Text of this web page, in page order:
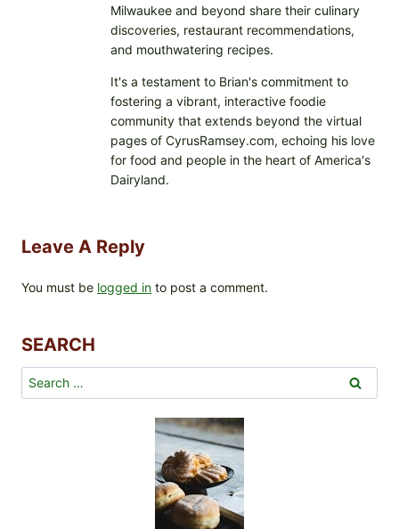
Milwaukee and beyond share their culinary
discoveries, restaurant recommendations,
and mouthwatering recipes.
It's a testament to Brian's commitment to
fostering a vibrant, interactive foodie
community that extends beyond the virtual
pages of CyrusRamsey.com, echoing his love
for food and people in the heart of America's
Dairyland.
Leave A Reply
You must be logged in to post a comment.
SEARCH
Search
for: